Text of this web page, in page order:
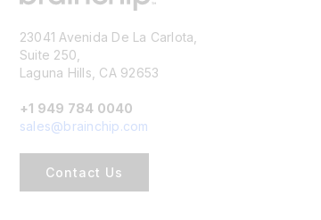
23041 Avenida De La Carlota,
Suite 250,
Laguna Hills, CA 92653
+1 949 784 0040
sales@brainchip.com
Contact Us